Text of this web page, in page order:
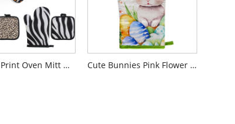
Leopard Print Oven Mitt Gloves Cute Bunnies Pink Flower Oven Mitts